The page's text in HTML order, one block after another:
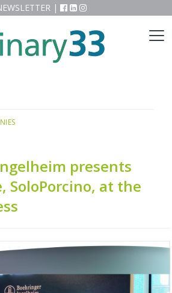
|
presents
SoloPorcino, at the